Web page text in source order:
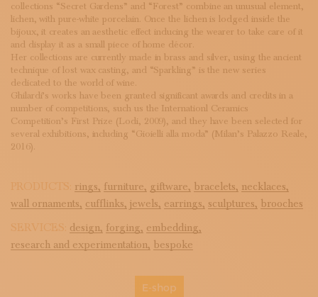
collections “Secret Gardens” and “Forest” combine an unusual element,
lichen, with pure-white porcelain. Once the lichen is lodged inside the
bijoux, it creates an aesthetic effect inducing the wearer to take care of it
and display it as a small piece of home décor.
Her collections are currently made in brass and silver, using the ancient
technique of lost wax casting, and “Sparkling” is the new series
dedicated to the world of wine.
Ghilardi’s works have been granted significant awards and credits in a
number of competitions, such us the Internationl Ceramics
Competition’s First Prize (Lodi, 2009), and they have been selected for
several exhibitions, including “Gioielli alla moda” (Milan’s Palazzo Reale,
2016).
PRODUCTS: rings, furniture, giftware, bracelets, necklaces,
wall ornaments, cufflinks, jewels, earrings, sculptures, brooches
SERVICES: design, forging, embedding,
research and experimentation, bespoke
E-shop